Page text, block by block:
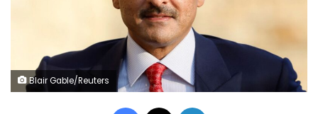
Blair Gable/Reuters
Facebook